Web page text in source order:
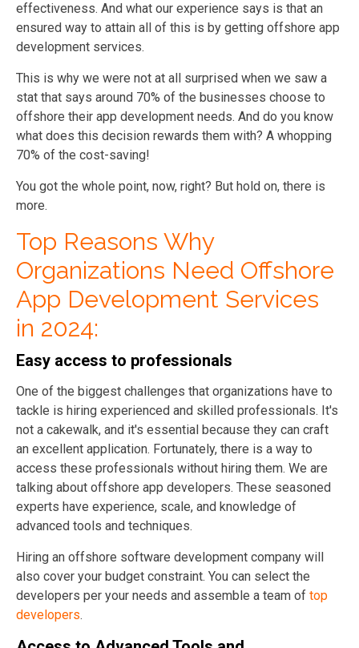
effectiveness. And what our experience says is that an
ensured way to attain all of this is by getting offshore app
development services.
This is why we were not at all surprised when we saw a
stat that says around 70% of the businesses choose to
offshore their app development needs. And do you know
what does this decision rewards them with? A whopping
70% of the cost-saving!
You got the whole point, now, right? But hold on, there is
more.
Top Reasons Why
Organizations Need Offshore
App Development Services
in 2024:
Easy access to professionals
One of the biggest challenges that organizations have to
tackle is hiring experienced and skilled professionals. It's
not a cakewalk, and it's essential because they can craft
an excellent application. Fortunately, there is a way to
access these professionals without hiring them. We are
talking about offshore app developers. These seasoned
experts have experience, scale, and knowledge of
advanced tools and techniques.
Hiring an offshore software development company will
also cover your budget constraint. You can select the
developers per your needs and assemble a team of top
developers.